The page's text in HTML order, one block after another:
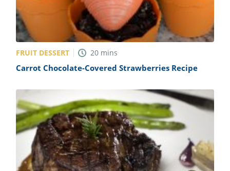
FRUIT DESSERT 20 mins
Carrot Chocolate-Covered Strawberries Recipe